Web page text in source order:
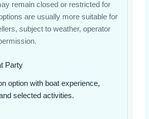
remain closed or restricted for
are usually more suitable for
subject to weather, operator
Party
option with boat experience,
selected activities.